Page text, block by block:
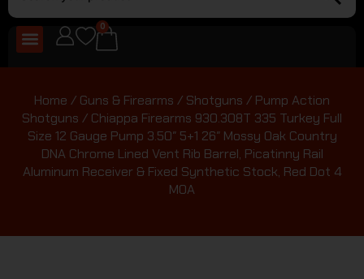
0
Home / Guns & Firearms / Shotguns / Pump Action
Shotguns / Chiappa Firearms 930.308T 335 Turkey Full
Size 12 Gauge Pump 3.50″ 5+1 26″ Mossy Oak Country
DNA Chrome Lined Vent Rib Barrel, Picatinny Rail
Aluminum Receiver & Fixed Synthetic Stock, Red Dot 4
MOA